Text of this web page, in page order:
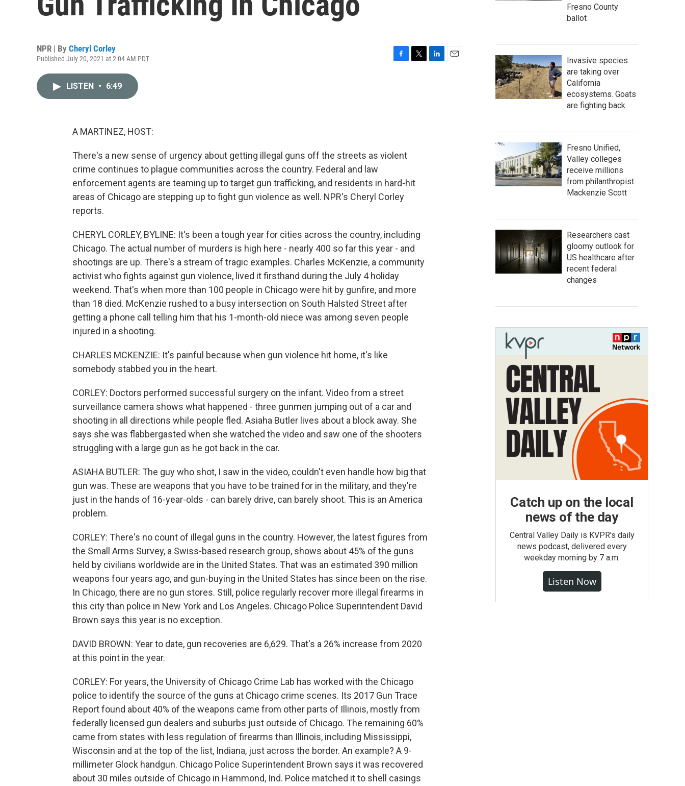
NPR | By Cheryl Corley
Published July 20, 2021 at 2:04 AM PDT
LISTEN • 6:49
A MARTINEZ, HOST:
There's a new sense of urgency about getting illegal guns off the streets as violent
crime continues to plague communities across the country. Federal and law
enforcement agents are teaming up to target gun trafficking, and residents in hard-hit
areas of Chicago are stepping up to fight gun violence as well. NPR's Cheryl Corley
reports.
CHERYL CORLEY, BYLINE: It's been a tough year for cities across the country, including
Chicago. The actual number of murders is high here - nearly 400 so far this year - and
shootings are up. There's a stream of tragic examples. Charles McKenzie, a community
activist who fights against gun violence, lived it firsthand during the July 4 holiday
weekend. That's when more than 100 people in Chicago were hit by gunfire, and more
than 18 died. McKenzie rushed to a busy intersection on South Halsted Street after
getting a phone call telling him that his 1-month-old niece was among seven people
injured in a shooting.
CHARLES MCKENZIE: It's painful because when gun violence hit home, it's like
somebody stabbed you in the heart.
CORLEY: Doctors performed successful surgery on the infant. Video from a street
surveillance camera shows what happened - three gunmen jumping out of a car and
shooting in all directions while people fled. Asiaha Butler lives about a block away. She
says she was flabbergasted when she watched the video and saw one of the shooters
struggling with a large gun as he got back in the car.
ASIAHA BUTLER: The guy who shot, I saw in the video, couldn't even handle how big that
gun was. These are weapons that you have to be trained for in the military, and they're
just in the hands of 16-year-olds - can barely drive, can barely shoot. This is an America
problem.
CORLEY: There's no count of illegal guns in the country. However, the latest figures from
the Small Arms Survey, a Swiss-based research group, shows about 45% of the guns
held by civilians worldwide are in the United States. That was an estimated 390 million
weapons four years ago, and gun-buying in the United States has since been on the rise.
In Chicago, there are no gun stores. Still, police regularly recover more illegal firearms in
this city than police in New York and Los Angeles. Chicago Police Superintendent David
Brown says this year is no exception.
DAVID BROWN: Year to date, gun recoveries are 6,629. That's a 26% increase from 2020
at this point in the year.
CORLEY: For years, the University of Chicago Crime Lab has worked with the Chicago
police to identify the source of the guns at Chicago crime scenes. Its 2017 Gun Trace
Report found about 40% of the weapons came from other parts of Illinois, mostly from
federally licensed gun dealers and suburbs just outside of Chicago. The remaining 60%
came from states with less regulation of firearms than Illinois, including Mississippi,
Wisconsin and at the top of the list, Indiana, just across the border. An example? A 9-
millimeter Glock handgun. Chicago Police Superintendent Brown says it was recovered
about 30 miles outside of Chicago in Hammond, Ind. Police matched it to shell casings
Fresno County
ballot
Invasive species
are taking over
California
ecosystems. Goats
are fighting back.
Fresno Unified,
Valley colleges
receive millions
from philanthropist
Mackenzie Scott
Researchers cast
gloomy outlook for
US healthcare after
recent federal
changes
Catch up on the local
news of the day
Central Valley Daily is KVPR's daily
news podcast, delivered every
weekday morning by 7 a.m.
Listen Now